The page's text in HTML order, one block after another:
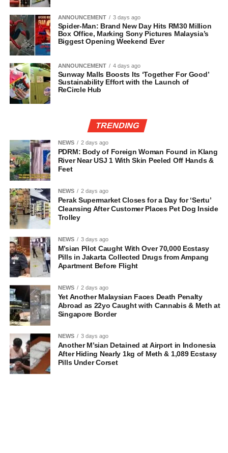
ANNOUNCEMENT 3 days ago
Spider-Man: Brand New Day Hits RM30 Million
Box Office, Marking Sony Pictures Malaysia’s
Biggest Opening Weekend Ever
ANNOUNCEMENT 4 days ago
Sunway Malls Boosts Its ‘Together For Good’
Sustainability Effort with the Launch of
ReCircle Hub
TRENDING
NEWS 2 days ago
PDRM: Body of Foreign Woman Found in Klang
River Near USJ 1 With Skin Peeled Off Hands &
Feet
NEWS 2 days ago
Perak Supermarket Closes for a Day for ‘Sertu’
Cleansing After Customer Places Pet Dog Inside
Trolley
NEWS 3 days ago
M’sian Pilot Caught With Over 70,000 Ecstasy
Pills in Jakarta Collected Drugs from Ampang
Apartment Before Flight
NEWS 2 days ago
Yet Another Malaysian Faces Death Penalty
Abroad as 22yo Caught with Cannabis & Meth at
Singapore Border
NEWS 3 days ago
Another M’sian Detained at Airport in Indonesia
After Hiding Nearly 1kg of Meth & 1,089 Ecstasy
Pills Under Corset